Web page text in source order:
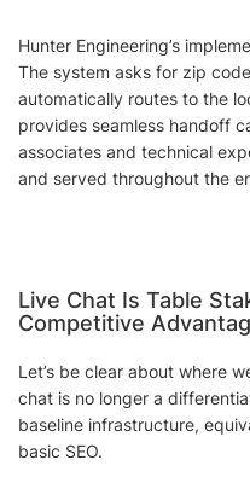
Hunter Engineering’s
The system asks for zip
automatically routes to the
provides seamless handoff
associates and technical
and served throughout the
Live Chat Is Table
Competitive
Let’s be clear about where
chat is no longer a
baseline infrastructure,
basic SEO.